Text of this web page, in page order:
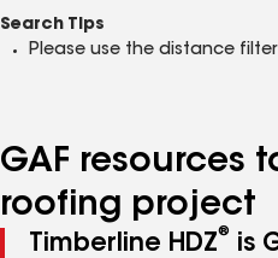
Search Tips
Please use the distance
GAF resources
roofing project
Timberline HDZ®
is